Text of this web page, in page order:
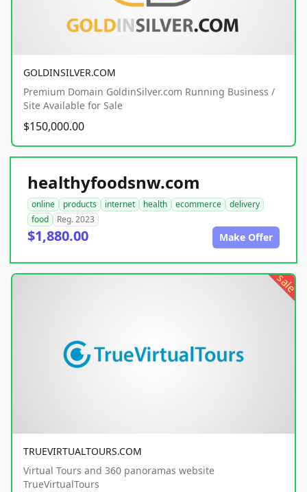
GOLDINSILVER.COM
Premium Domain GoldinSilver.com Running Business /
Site Available for Sale
$150,000.00
healthyfoodsnw.com
online products internet health ecommerce
delivery
food
Reg. 2023
$1,880.00 Make Offer
sale
TRUEVIRTUALTOURS.COM
Virtual Tours and 360 panoramas website
TrueVirtualTours